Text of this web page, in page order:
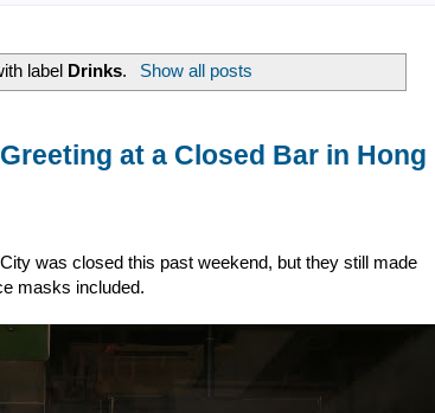
label Drinks. Show all posts
at a Closed Bar in Hong
was closed this past weekend, but they still made
masks included.